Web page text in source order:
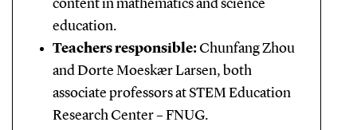
content in mathematics and science
education.
Teachers responsible:Chunfang Zhou
and Dorte Moeskær Larsen, both
associate professors at STEM Education
Research Center – FNUG.